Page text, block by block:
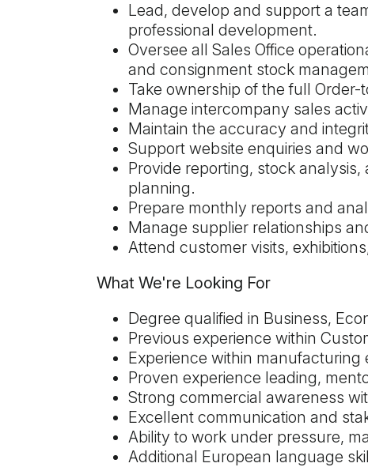
Lead, develop and support a
professional development.
Oversee all Sales Office
and consignment stock
Take ownership of the full
Manage intercompany sales
Maintain the accuracy and
Support website enquiries and
Provide reporting, stock
planning.
Prepare monthly reports and
Manage supplier relationships
Attend customer visits,
What We're Looking For
Degree qualified in Business,
Previous experience within
Experience within manufacturing
Proven experience leading,
Strong commercial awareness
Excellent communication and
Ability to work under pressure,
Additional European language